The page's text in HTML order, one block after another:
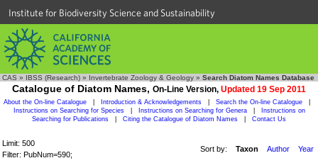
Institute for Biodiversity Science and Sustainability
CAS » IBSS (Research) » Invertebrate Zoology & Geology » Search Diatom Names Database
Catalogue of Diatom Names, On-Line Version, Updated 19 Sep 2011
About the On-line Catalogue Introduction & Acknowledgements Search the On-line Catalogue
Instructions on Searching for Species
Instructions on Searching for Genera
Instructions on
Searching for Publications
Citing the Catalogue of Diatom Names Contact Us
Limit: 500
Filter: PubNum=590;
Sort by: Taxon Author Year